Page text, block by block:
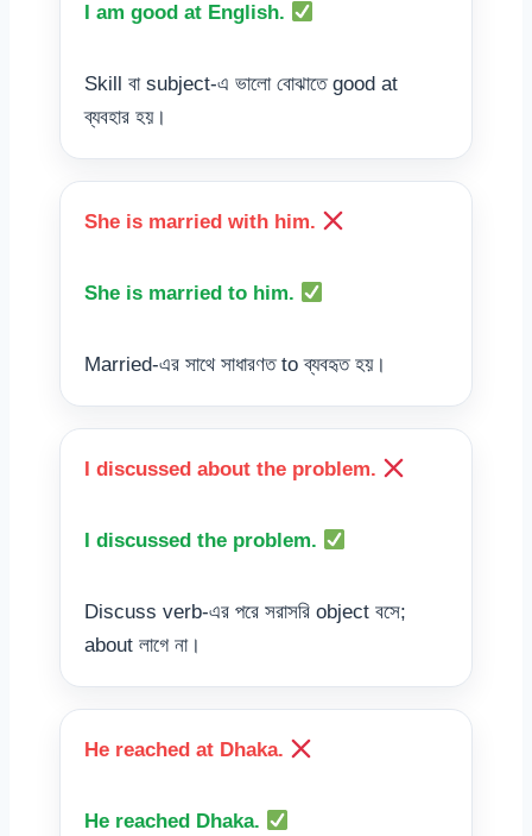
I am good at English.
Skill বা subject-এ ভালো বোঝাতে good at
ব্যবহার হয়।
She is married with him.
She is married to him.
Married-এর সাথে সাধারণত to ব্যবহৃত হয়।
I discussed about the problem.
I discussed the problem.
Discuss verb-এর পরে সরাসরি object বসে;
about লাগে না।
He reached at Dhaka.
He reached Dhaka.